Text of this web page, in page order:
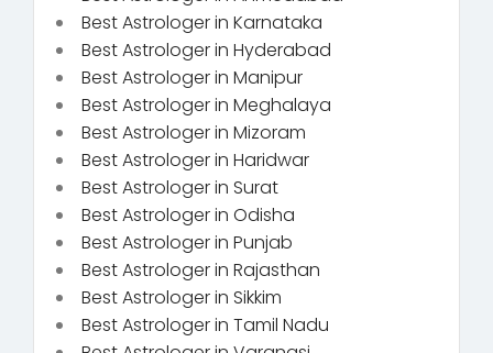
Best Astrologer in Karnataka
Best Astrologer in Hyderabad
Best Astrologer in Manipur
Best Astrologer in Meghalaya
Best Astrologer in Mizoram
Best Astrologer in Haridwar
Best Astrologer in Surat
Best Astrologer in Odisha
Best Astrologer in Punjab
Best Astrologer in Rajasthan
Best Astrologer in Sikkim
Best Astrologer in Tamil Nadu